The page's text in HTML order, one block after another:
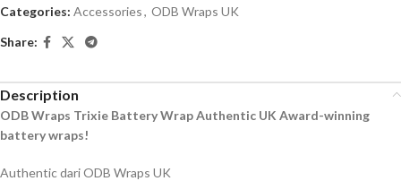
Categories: Accessories, ODB Wraps UK
Share:
Description
ODB Wraps Trixie Battery Wrap Authentic UK Award-winning
battery wraps!
Authentic dari ODB Wraps UK